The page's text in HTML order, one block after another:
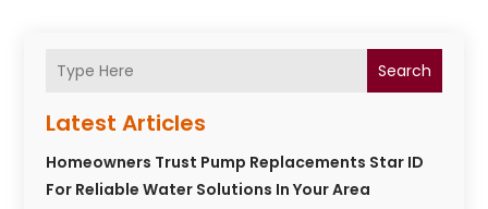
Search
Latest Articles
Homeowners Trust Pump Replacements Star ID
For Reliable Water Solutions In Your Area